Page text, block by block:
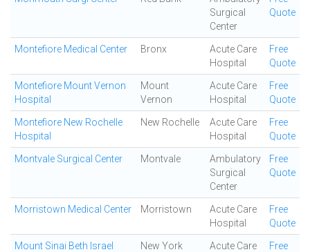
Surgical
Center
Quote
Montefiore Medical Center Bronx
Acute Care
Hospital
Free
Quote
Montefiore Mount Vernon
Hospital
Mount
Vernon
Acute Care
Hospital
Free
Quote
Montefiore New Rochelle
Hospital
New Rochelle
Acute Care
Hospital
Free
Quote
Montvale Surgical Center Montvale
Ambulatory
Surgical
Center
Free
Quote
Morristown Medical Center Morristown
Acute Care
Hospital
Free
Quote
Mount Sinai Beth Israel New York
Acute Care
Free